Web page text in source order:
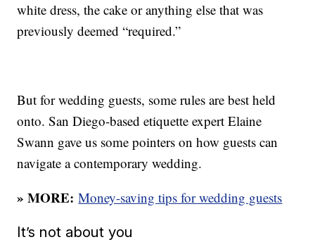
white dress, the cake or anything else that was
previously deemed “required.”
But for wedding guests, some rules are best held
onto. San Diego-based etiquette expert Elaine
Swann gave us some pointers on how guests can
navigate a contemporary wedding.
» MORE: Money-saving tips for wedding guests
It’s not about you